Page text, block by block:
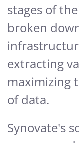
stages of
broken
extracting
maximizing
of data.
Synovate's